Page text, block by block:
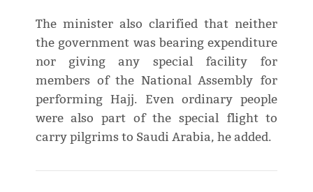
The minister also clarified that neither
the government was bearing expenditure
nor giving any special facility for
members of the National Assembly for
performing Hajj. Even ordinary people
were also part of the special flight to
carry pilgrims to Saudi Arabia, he added.